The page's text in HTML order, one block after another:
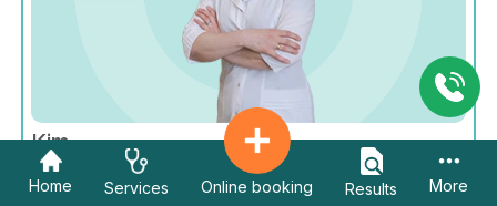
Kim
Galina Sergeevna
Home Services Online booking Results More